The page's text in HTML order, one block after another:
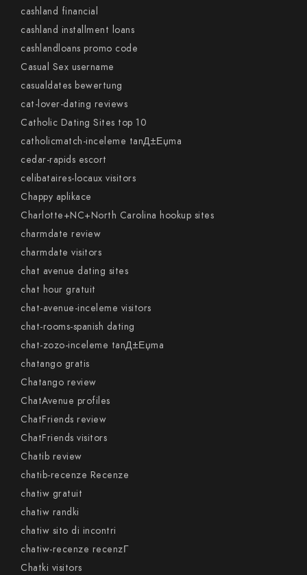
cashland financial
cashland installment loans
cashlandloans promo code
Casual Sex username
casualdates bewertung
cat-lover-dating reviews
Catholic Dating Sites top 10
catholicmatch-inceleme tanД±Еџma
cedar-rapids escort
celibataires-locaux visitors
Chappy aplikace
Charlotte+NC+North Carolina hookup sites
charmdate review
charmdate visitors
chat avenue dating sites
chat hour gratuit
chat-avenue-inceleme visitors
chat-rooms-spanish dating
chat-zozo-inceleme tanД±Еџma
chatango gratis
Chatango review
ChatAvenue profiles
ChatFriends review
ChatFriends visitors
Chatib review
chatib-recenze Recenze
chatiw gratuit
chatiw randki
chatiw sito di incontri
chatiw-recenze recenzГ­
Chatki visitors